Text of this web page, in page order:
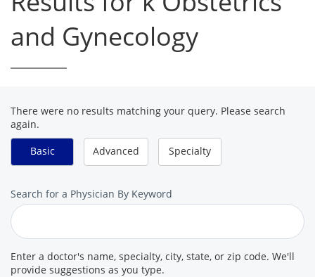
and Gynecology
There were no results matching your query. Please search
again.
Basic
Advanced Specialty
Search
for
a
Provider
Search for a Physician By Keyword
Enter a doctor's name, specialty, city, state, or zip code. We'll
provide suggestions as you type.